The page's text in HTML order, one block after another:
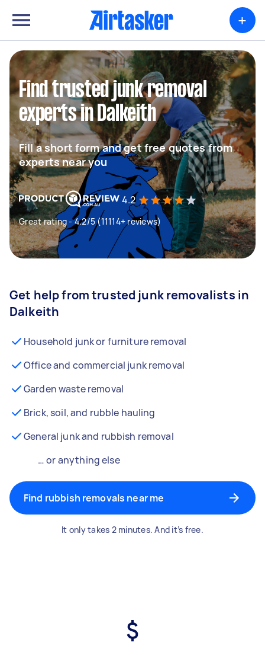
+
Find trusted junk removal
experts in Dalkeith
Fill a short form and get free quotes from
experts near you
4.2
Great rating - 4.2/5 (11114+ reviews)
Get help from trusted junk removalists in
Dalkeith
Household junk or furniture removal
Office and commercial junk removal
Garden waste removal
Brick, soil, and rubble hauling
General junk and rubbish removal
… or anything else
Find rubbish removals near me
It only takes 2 minutes. And it’s free.